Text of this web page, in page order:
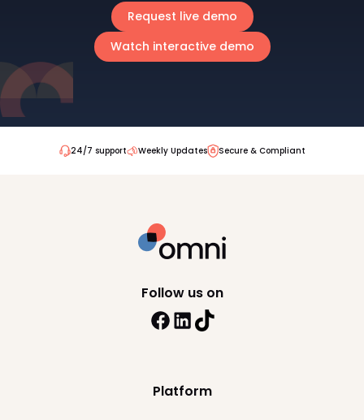
Request live demo
Watch interactive demo
24/7 support Weekly Updates Secure & Compliant
Platform
Follow us on